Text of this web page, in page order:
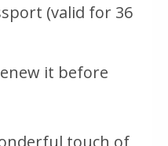
(valid for 36
it before
touch of